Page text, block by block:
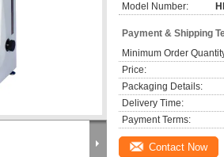
Model Number:
Payment & Shipping
Minimum Order
Price:
Packaging Details:
Delivery Time:
Payment Terms:
Contact Now